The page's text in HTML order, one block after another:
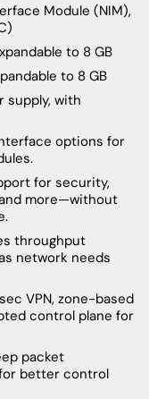
Module (NIM),
to 8 GB
to 8 GB
supply, with
options for
for security,
more—without
throughput
network needs
VPN, zone-based
control plane for
packet
better control